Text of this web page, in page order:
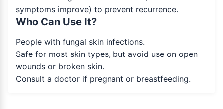
symptoms improve) to prevent recurrence.
Who Can Use It?
People with fungal skin infections.
Safe for most skin types, but avoid use on open
wounds or broken skin.
Consult a doctor if pregnant or breastfeeding.